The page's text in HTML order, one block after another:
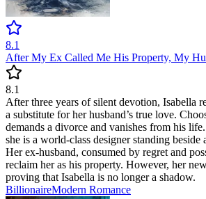
8.1
After My Ex Called Me His Property, My
8.1
After three years of silent devotion, Isabella
a substitute for her husband’s true love.
demands a divorce and vanishes from his
she is a world-class designer standing
Her ex-husband, consumed by regret and
reclaim her as his property. However, her
proving that Isabella is no longer a shadow.
BillionaireModern Romance